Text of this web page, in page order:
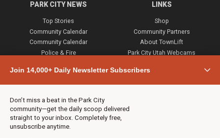
Join 14,000+ Daily Newsletter Subscribers
Don’t miss a beat in the Park City
community—get the daily scoop delivered
straight to your inbox. Completely free,
unsubscribe anytime.
PARK CITY NEWS
Top Stories
Community Calendar
Community Calendar
Police & Fire
Town & County
Weather
Jobs
Events
Neighbors Magazines
LINKS
Shop
Community Partners
About TownLift
Park City Utah Webcams